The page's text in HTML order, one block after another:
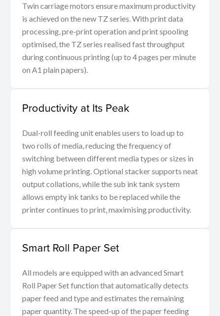
Twin carriage motors ensure maximum productivity
is achieved on the new TZ series. With print data
processing, pre-print operation and print spooling
optimised, the TZ series realised fast throughput
during continuous printing (up to 4 pages per minute
on A1 plain papers).
Productivity at Its Peak
Dual-roll feeding unit enables users to load up to
two rolls of media, reducing the frequency of
switching between different media types or sizes in
high volume printing. Optional stacker supports neat
output collations, while the sub ink tank system
allows empty ink tanks to be replaced while the
printer continues to print, maximising productivity.
Smart Roll Paper Set
All models are equipped with an advanced Smart
Roll Paper Set function that automatically detects
paper feed and type and estimates the remaining
paper quantity. The speed-up of the paper feeding